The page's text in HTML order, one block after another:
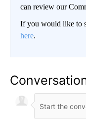
can review our
If you would like to
here.